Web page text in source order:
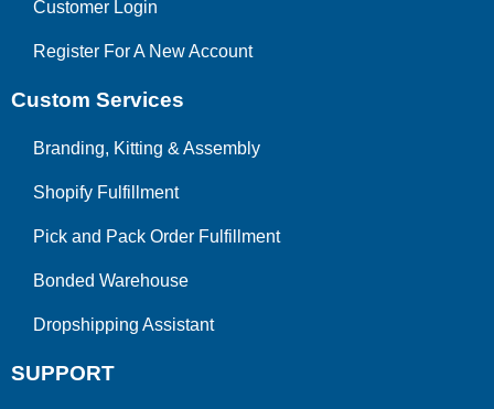
Customer Login
Register For A New Account
Custom Services
Branding, Kitting & Assembly
Shopify Fulfillment
Pick and Pack Order Fulfillment
Bonded Warehouse
Dropshipping Assistant
SUPPORT